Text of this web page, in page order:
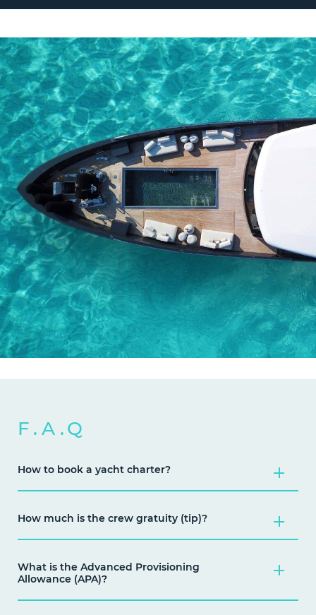
F.A.Q
How to book a yacht charter?
How much is the crew gratuity (tip)?
What is the Advanced Provisioning
Allowance (APA)?